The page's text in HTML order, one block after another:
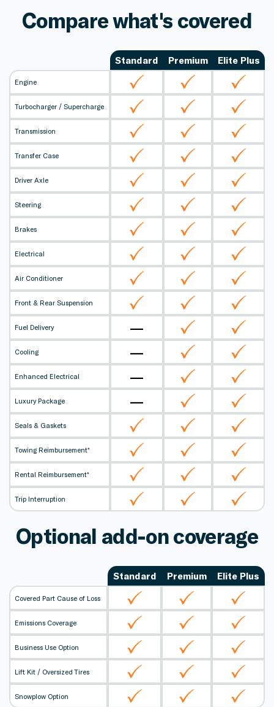
Compare what's covered
Standard Premium Elite Plus
Engine
Turbocharger / Supercharge
Transmission
Transfer Case
Driver Axle
Steering
Brakes
Electrical
Air Conditioner
Front & Rear Suspension
Fuel Delivery —
Cooling —
Enhanced Electrical —
Luxury Package —
Seals & Gaskets
Towing Reimbursement*
Rental Reimbursement*
Trip Interruption
Optional add-on coverage
Standard Premium Elite Plus
Covered Part Cause of Loss
Emissions Coverage
Business Use Option
Lift Kit / Oversized Tires
Snowplow Option